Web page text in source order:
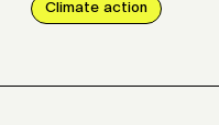
Climate action